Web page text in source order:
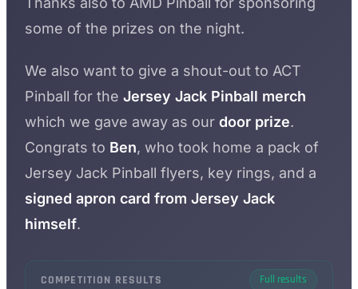
some of the prizes on the night.
We also want to give a shout-out to ACT
Pinball for the Jersey Jack Pinball merch
which we gave away as our door prize.
Congrats to Ben, who took home a pack of
Jersey Jack Pinball flyers, key rings, and a
signed apron card from Jersey Jack
himself.
COMPETITION RESULTS Full results